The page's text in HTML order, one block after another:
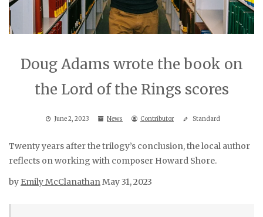
Doug Adams wrote the book on
the Lord of the Rings scores
June 2, 2023 News Contributor Standard
Twenty years after the trilogy’s conclusion, the local author
reflects on working with composer Howard Shore.
by Emily McClanathanMay 31, 2023